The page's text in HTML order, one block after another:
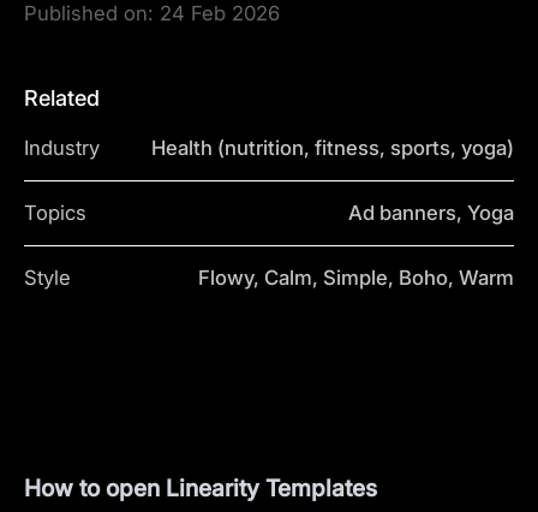
Published on: 24 Feb 2026
Related
Industry Health (nutrition, fitness, sports, yoga)
Topics Ad banners, Yoga
Style Flowy, Calm, Simple, Boho, Warm
How to open Linearity Templates